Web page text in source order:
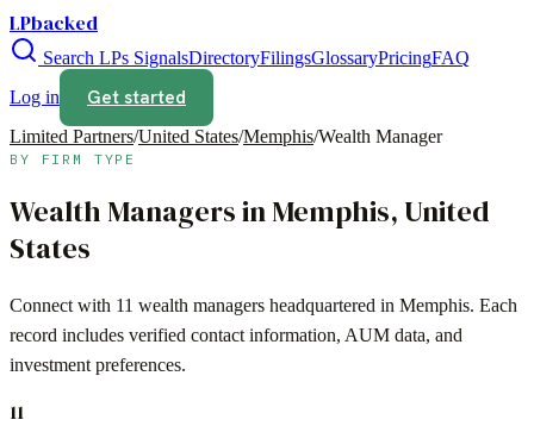
LPbacked
Search LPs SignalsDirectoryFilingsGlossaryPricingFAQ
Log in
Get started
Limited Partners/United States/Memphis/Wealth Manager
BY FIRM TYPE
Wealth ManagersinMemphis,United
States
Connect with 11 wealth managers headquartered in Memphis. Each
record includes verified contact information, AUM data, and
investment preferences.
11